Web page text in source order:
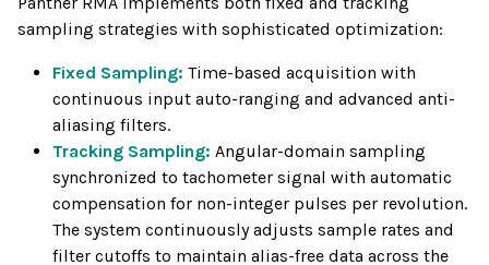
sampling strategies with sophisticated optimization:
Fixed Sampling: Time-based acquisition with
continuous input auto-ranging and advanced anti-
aliasing filters.
Tracking Sampling: Angular-domain sampling
synchronized to tachometer signal with automatic
compensation for non-integer pulses per revolution.
The system continuously adjusts sample rates and
filter cutoffs to maintain alias-free data across the